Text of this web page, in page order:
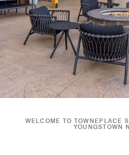
WELCOME TO TOWNEPLACE
YOUNGSTOWN